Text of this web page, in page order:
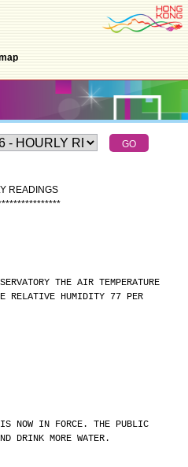
READINGS
***************
THE AIR TEMPERATURE
RELATIVE HUMIDITY 77 PER
IS NOW IN FORCE. THE PUBLIC
DRINK MORE WATER.